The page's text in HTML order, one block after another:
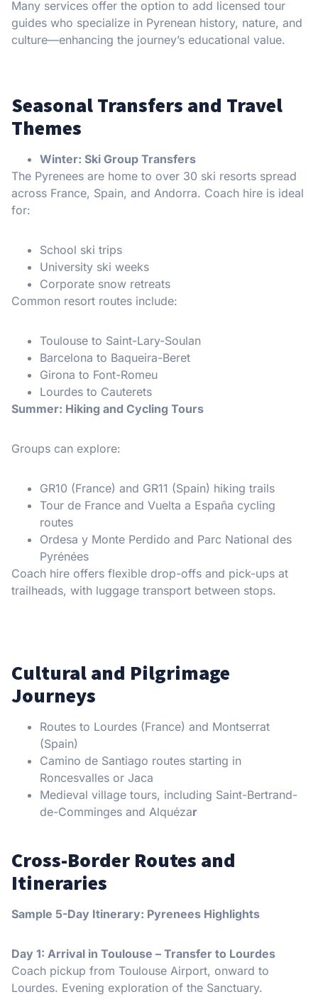
Many services offer the option to add licensed tour
guides who specialize in Pyrenean history, nature, and
culture—enhancing the journey’s educational value.
Seasonal Transfers and Travel
Themes
Winter: Ski Group Transfers
The Pyrenees are home to over 30 ski resorts spread
across France, Spain, and Andorra. Coach hire is ideal
for:
School ski trips
University ski weeks
Corporate snow retreats
Common resort routes include:
Toulouse to Saint-Lary-Soulan
Barcelona to Baqueira-Beret
Girona to Font-Romeu
Lourdes to Cauterets
Summer: Hiking and Cycling Tours
Groups can explore:
GR10 (France) and GR11 (Spain) hiking trails
Tour de France and Vuelta a España cycling
routes
Ordesa y Monte Perdido and Parc National des
Pyrénées
Coach hire offers flexible drop-offs and pick-ups at
trailheads, with luggage transport between stops.
Cultural and Pilgrimage
Journeys
Routes to Lourdes (France) and Montserrat
(Spain)
Camino de Santiago routes starting in
Roncesvalles or Jaca
Medieval village tours, including Saint-Bertrand-
de-Comminges and Alquézar
Cross-Border Routes and
Itineraries
Sample 5-Day Itinerary: Pyrenees Highlights
Day 1: Arrival in Toulouse – Transfer to Lourdes
Coach pickup from Toulouse Airport, onward to
Lourdes. Evening exploration of the Sanctuary.